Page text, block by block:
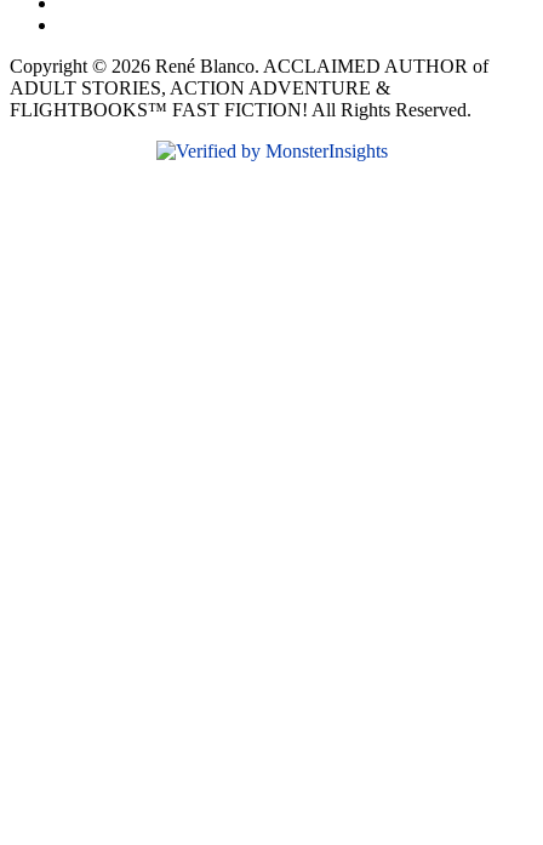
Copyright © 2026 René Blanco. ACCLAIMED AUTHOR of
ADULT STORIES, ACTION ADVENTURE &
FLIGHTBOOKS™ FAST FICTION! All Rights Reserved.